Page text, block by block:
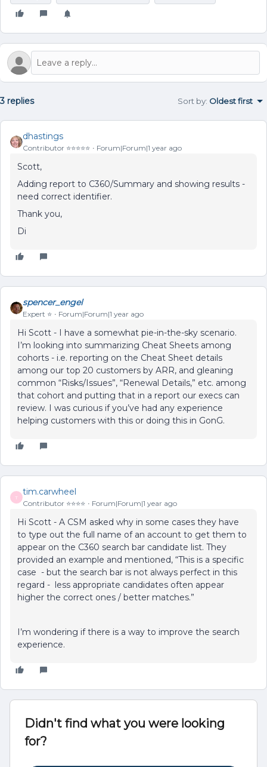
3 replies Sort by: Oldest first
dhastings
Contributor ⭐️⭐️⭐️⭐️⭐️ Forum|Forum|1 year ago
Scott,
Adding report to C360/Summary and showing results -
need correct identifier.
Thank you,
Di
spencer_engel
Expert ⭐️ Forum|Forum|1 year ago
Hi Scott - I have a somewhat pie-in-the-sky scenario.
I’m looking into summarizing Cheat Sheets among
cohorts - i.e. reporting on the Cheat Sheet details
among our top 20 customers by ARR, and gleaning
common “Risks/Issues”, “Renewal Details,” etc. among
that cohort and putting that in a report our execs can
review. I was curious if you’ve had any experience
helping customers with this or doing this in GonG.
T
tim.carwheel
Contributor ⭐️⭐️⭐️⭐️ Forum|Forum|1 year ago
Hi Scott - A CSM asked why in some cases they have
to type out the full name of an account to get them to
appear on the C360 search bar candidate list. They
provided an example and mentioned, “This is a specific
case - but the search bar is not always perfect in this
regard - less appropriate candidates often appear
higher the correct ones / better matches.”
I’m wondering if there is a way to improve the search
experience.
Didn't find what you were looking
for?